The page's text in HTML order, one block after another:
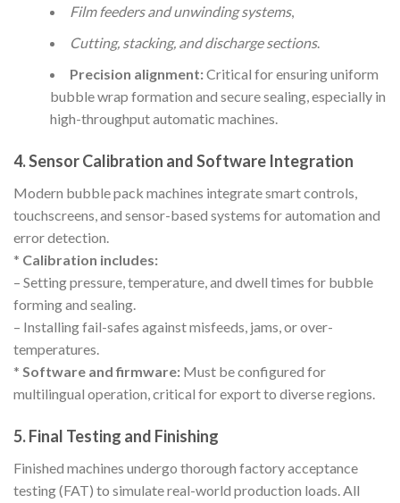
Film feeders and unwinding systems,
Cutting, stacking, and discharge sections.
Precision alignment:Critical for ensuring uniform
bubble wrap formation and secure sealing, especially in
high-throughput automatic machines.
4. Sensor Calibration and Software Integration
Modern bubble pack machines integrate smart controls,
touchscreens, and sensor-based systems for automation and
error detection.
* Calibration includes:
– Setting pressure, temperature, and dwell times for bubble
forming and sealing.
– Installing fail-safes against misfeeds, jams, or over-
temperatures.
* Software and firmware: Must be configured for
multilingual operation, critical for export to diverse regions.
5. Final Testing and Finishing
Finished machines undergo thorough factory acceptance
testing (FAT) to simulate real-world production loads. All